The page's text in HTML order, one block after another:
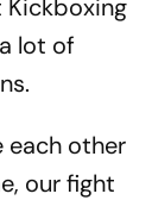
Kickboxing
lot of
each other
our fight